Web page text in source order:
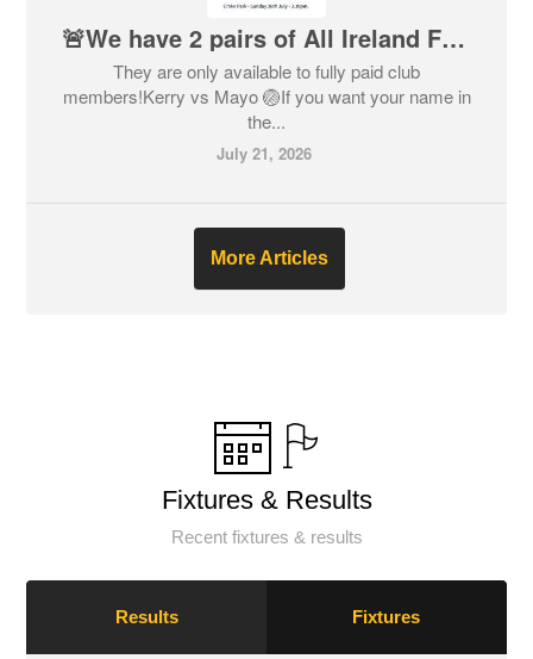
🚨We have 2 pairs of All Ireland Football Final Tickets🚨
They are only available to fully paid club
members!Kerry vs Mayo 🏐If you want your name in
the...
July 21, 2026
More Articles
Fixtures & Results
Recent fixtures & results
Results Fixtures